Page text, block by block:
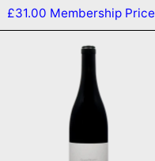
£31.00 Membership Price